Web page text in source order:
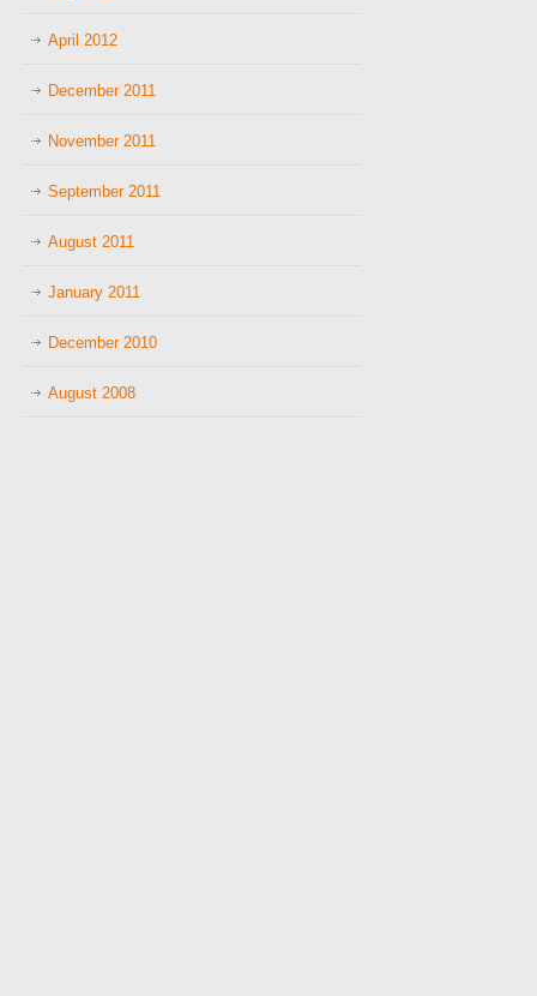
April 2012
December 2011
November 2011
September 2011
August 2011
January 2011
December 2010
August 2008